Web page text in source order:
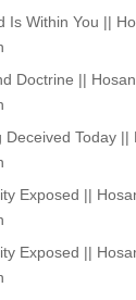
Is Within You ||
Doctrine ||
Deceived Today ||
Exposed ||
Exposed ||